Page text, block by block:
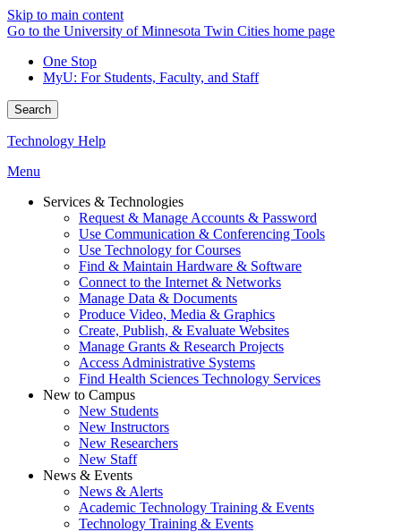
Skip to main content
Go to the University of Minnesota Twin Cities home page
One Stop
MyU: For Students, Faculty, and Staff
Search
Technology Help
Menu
Services & Technologies
Request & Manage Accounts & Password
Use Communication & Conferencing Tools
Use Technology for Courses
Find & Maintain Hardware & Software
Connect to the Internet & Networks
Manage Data & Documents
Produce Video, Media & Graphics
Create, Publish, & Evaluate Websites
Manage Grants & Research Projects
Access Administrative Systems
Find Health Sciences Technology Services
New to Campus
New Students
New Instructors
New Researchers
New Staff
News & Events
News & Alerts
Academic Technology Training & Events
Technology Training & Events